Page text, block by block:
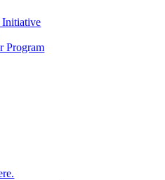
Initiative
Program